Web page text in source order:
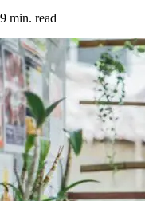
9 min. read